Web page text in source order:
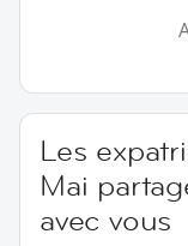
Les
Mai
avec vous